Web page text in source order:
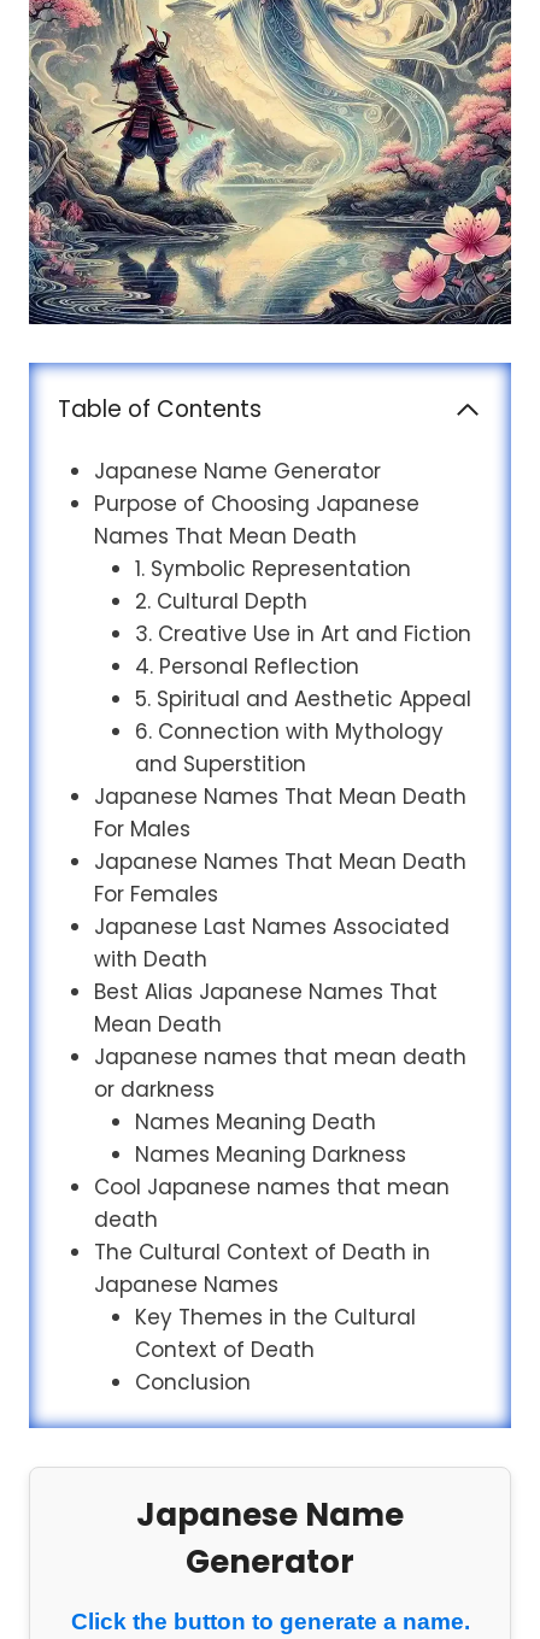
Table of Contents
Japanese Name Generator
Purpose of Choosing Japanese
Names That Mean Death
1. Symbolic Representation
2. Cultural Depth
3. Creative Use in Art and Fiction
4. Personal Reflection
5. Spiritual and Aesthetic Appeal
6. Connection with Mythology
and Superstition
Japanese Names That Mean Death
For Males
Japanese Names That Mean Death
For Females
Japanese Last Names Associated
with Death
Best Alias Japanese Names That
Mean Death
Japanese names that mean death
or darkness
Names Meaning Death
Names Meaning Darkness
Cool Japanese names that mean
death
The Cultural Context of Death in
Japanese Names
Key Themes in the Cultural
Context of Death
Conclusion
Japanese Name
Generator
Click the button to generate a name.